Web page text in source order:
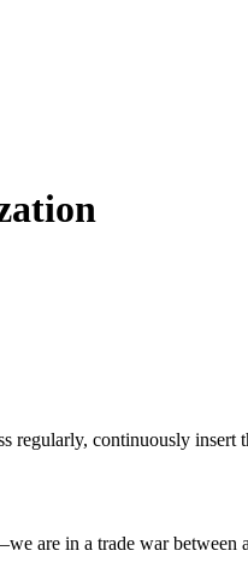
continuously insert
are in a trade war